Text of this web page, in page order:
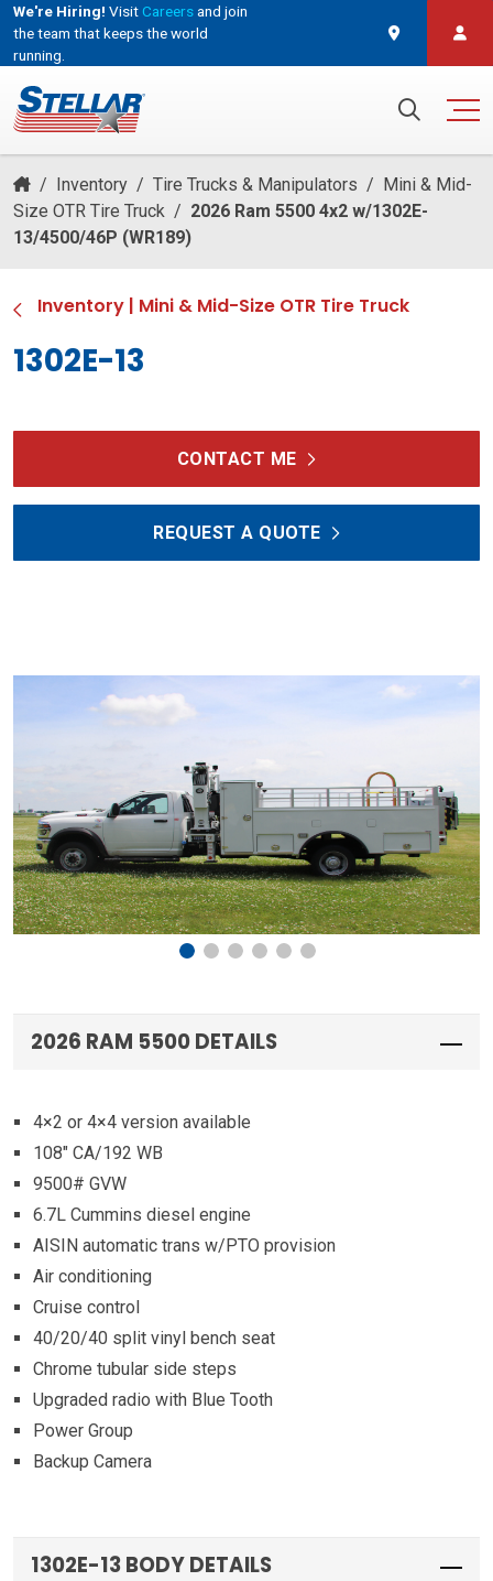
We're Hiring! VisitCareersand join
the team that keeps the world
running.
/ Inventory / Tire Trucks & Manipulators / Mini & Mid-
Size OTR Tire Truck / 2026 Ram 5500 4x2 w/1302E-
13/4500/46P (WR189)
Inventory | Mini & Mid-Size OTR Tire Truck
1302E-13
CONTACT ME
REQUEST A QUOTE
2026 RAM 5500 DETAILS
4×2 or 4×4 version available
108″ CA/192 WB
9500# GVW
6.7L Cummins diesel engine
AISIN automatic trans w/PTO provision
Air conditioning
Cruise control
40/20/40 split vinyl bench seat
Chrome tubular side steps
Upgraded radio with Blue Tooth
Power Group
Backup Camera
1302E-13 BODY DETAILS